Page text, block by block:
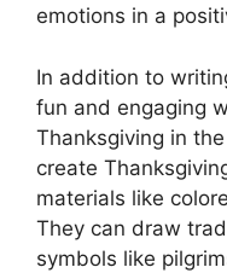
emotions in a
In addition to
fun and engaging
Thanksgiving in
create
materials like
They can draw
symbols like